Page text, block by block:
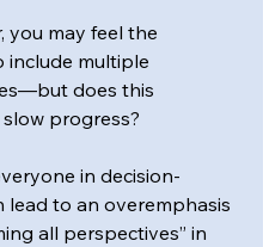
you may feel the
include multiple
does this
progress?
in decision-
lead to an overemphasis
all perspectives” in